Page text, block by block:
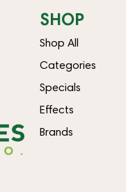
SHOP
Shop All
Categories
Specials
Effects
Brands